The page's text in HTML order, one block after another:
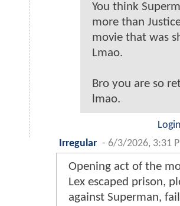
You think
more than
movie that was
Lmao.
Bro you are so
lmao.
Irregular - 6/3/2026, 3:31
Opening act of the
Lex escaped prison,
against Superman,